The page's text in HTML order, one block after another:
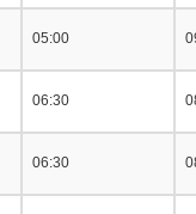
05:00
06:30
06:30